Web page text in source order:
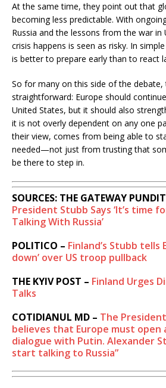
At the same time, they point out that
becoming less predictable. With
Russia and the lessons from the war in
crisis happens is seen as risky. In
is better to prepare early than to react
So for many on this side of the debate,
straightforward: Europe should
United States, but it should also
it is not overly dependent on any one
their view, comes from being able to
needed—not just from trusting that
be there to step in.
SOURCES: THE GATEWAY
President Stubb Says ‘It’s time
Talking With Russia’
POLITICO – Finland’s Stubb tells
down’ over US troop pullback
THE KYIV POST – Finland Urges
Talks
COTIDIANUL MD – The
believes that Europe must open
dialogue with Putin. Alexander
start talking to Russia”